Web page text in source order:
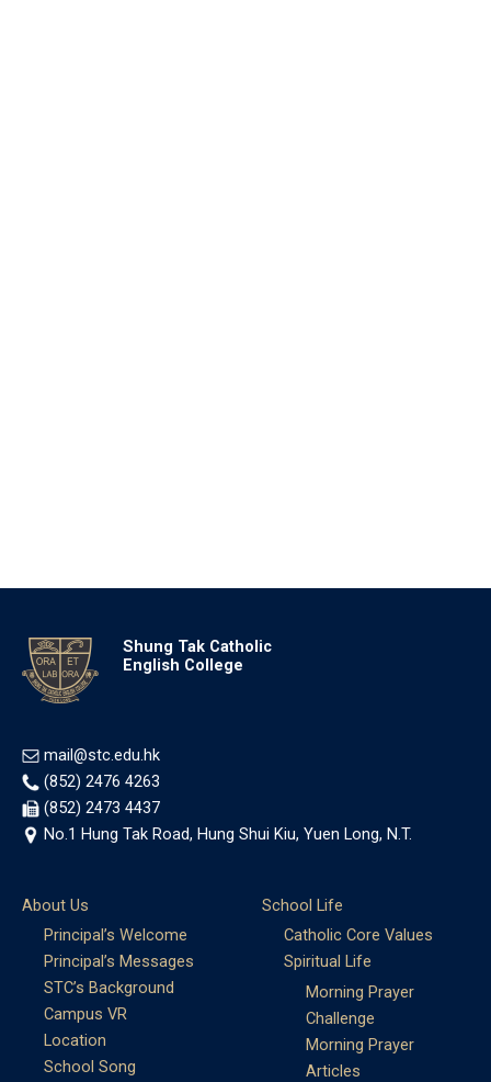
Shung Tak Catholic
English College
mail@stc.edu.hk
(852) 2476 4263
(852) 2473 4437
No.1 Hung Tak Road, Hung Shui Kiu, Yuen Long, N.T.
About Us
Principal’s Welcome
Principal’s Messages
STC’s Background
Campus VR
Location
School Song
School Life
Catholic Core Values
Spiritual Life
Morning Prayer
Challenge
Morning Prayer
Articles